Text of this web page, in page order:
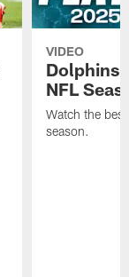
VIDEO
Dolphins
NFL
Watch the
season.